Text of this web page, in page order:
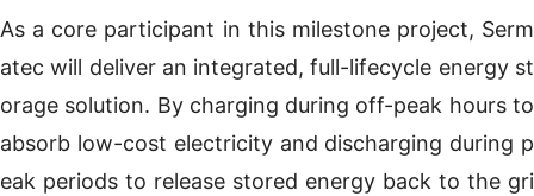
As a core participant in this milestone project, Serm
atec will deliver an integrated, full-lifecycle energy st
orage solution. By charging during off-peak hours to
absorb low-cost electricity and discharging during p
eak periods to release stored energy back to the gri